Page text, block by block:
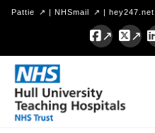
Pattie | NHSmail | hey247.net
Facebook
X
Hull
University
Teaching